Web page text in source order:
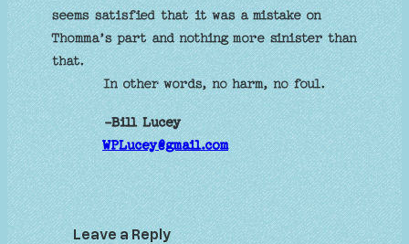
seems satisfied that it was a mistake on
Thomma’s part and nothing more sinister than
that.
In other words, no harm, no foul.
-Bill Lucey
WPLucey@gmail.com
Leave a Reply